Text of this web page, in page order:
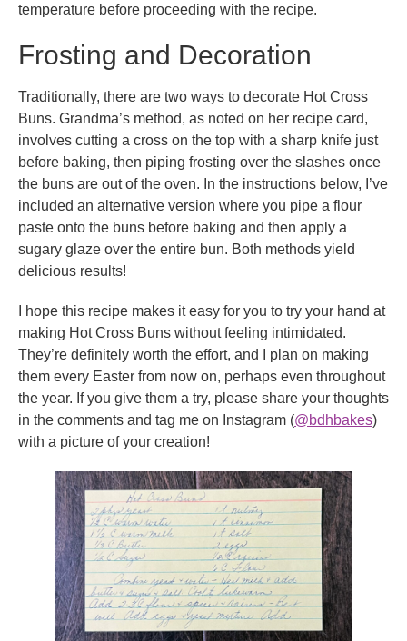
temperature before proceeding with the recipe.
Frosting and Decoration
Traditionally, there are two ways to decorate Hot Cross
Buns. Grandma’s method, as noted on her recipe card,
involves cutting a cross on the top with a sharp knife just
before baking, then piping frosting over the slashes once
the buns are out of the oven. In the instructions below, I’ve
included an alternative version where you pipe a flour
paste onto the buns before baking and then apply a
sugary glaze over the entire bun. Both methods yield
delicious results!
I hope this recipe makes it easy for you to try your hand at
making Hot Cross Buns without feeling intimidated.
They’re definitely worth the effort, and I plan on making
them every Easter from now on, perhaps even throughout
the year. If you give them a try, please share your thoughts
in the comments and tag me on Instagram (@bdhbakes)
with a picture of your creation!